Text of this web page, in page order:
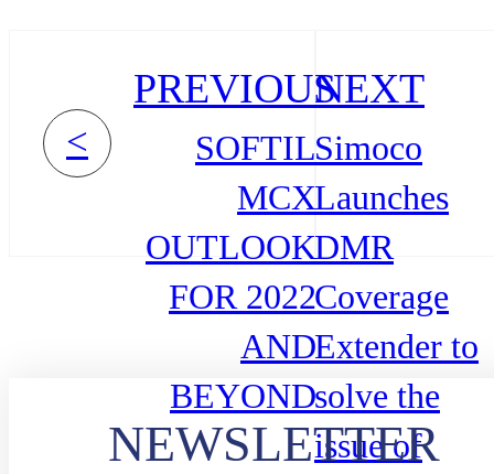
<
PREVIOUS
SOFTIL
MCX
OUTLOOK
FOR 2022
AND
BEYOND
NEXT
Simoco
Launches
DMR
Coverage
Extender to
solve the
issue of
NEWSLETTER